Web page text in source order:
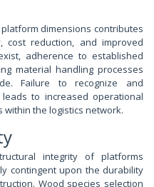
dimensions contributes
cost reduction, and improved
adherence to established
material handling processes
Failure to recognize and
to increased operational
the logistics network.
integrity of platforms
contingent upon the durability
Wood species selection